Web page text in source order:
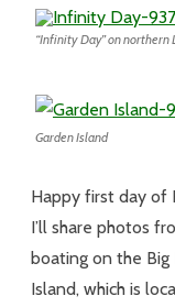
“Infinity Day” on northern
Garden Island
Happy first day of
I’ll share photos
boating on the Big
Island, which is